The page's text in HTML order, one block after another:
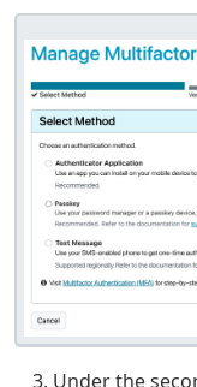
Under the